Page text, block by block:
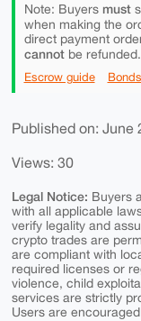
Note: Buyers must
when making the
direct payment
cannotbe refunded.
Escrow guide
Published on: June
Views: 30
Legal Notice: Buyers
with all applicable
verify legality and
crypto trades are
are compliant with
required licenses or
violence, child
services are strictly
Users are